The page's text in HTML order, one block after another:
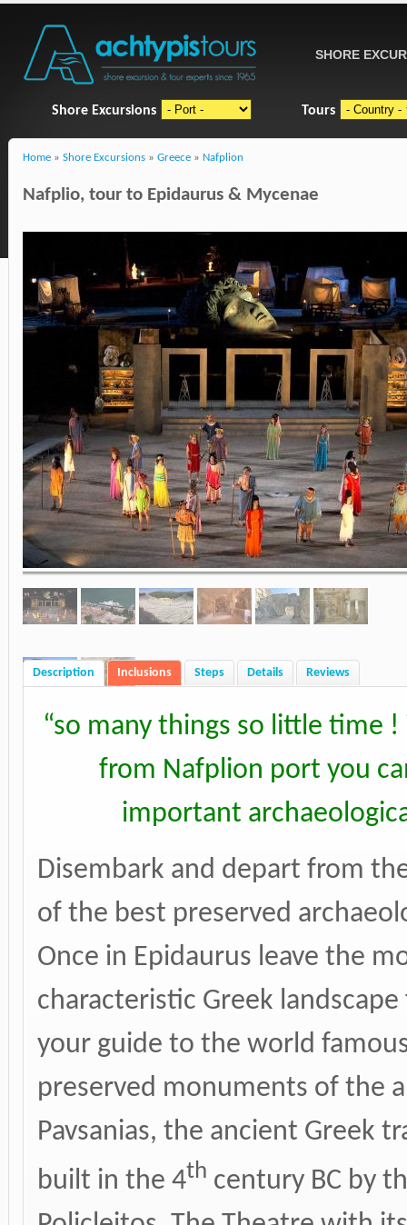
SHORE
Shore Excursions Tours
Home » Shore Excursions » Greece » Nafplion
Nafplio, tour to Epidaurus & Mycenae
Description Inclusions Steps Details Reviews
“so many things so little time
from Nafplion port you
important
Disembark and depart from
of the best preserved
Once in Epidaurus leave the
characteristic Greek
your guide to the world
preserved monuments of the
Pavsanias, the ancient Greek
built in the 4th century BC by